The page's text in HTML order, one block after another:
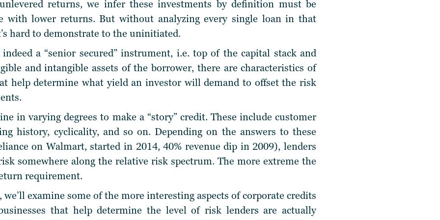
returns, we infer these investments by definition must be
with lower returns. But without analyzing every single loan in that
hard to demonstrate to the uninitiated.
a “senior secured” instrument, i.e. top of the capital stack and
and intangible assets of the borrower, there are characteristics of
help determine what yield an investor will demand to offset the risk
in varying degrees to make a “story” credit. These include customer
history, cyclicality, and so on. Depending on the answers to these
on Walmart, started in 2014, 40% revenue dip in 2009), lenders
somewhere along the relative risk spectrum. The more extreme the
requirement.
examine some of the more interesting aspects of corporate credits
that help determine the level of risk lenders are actually